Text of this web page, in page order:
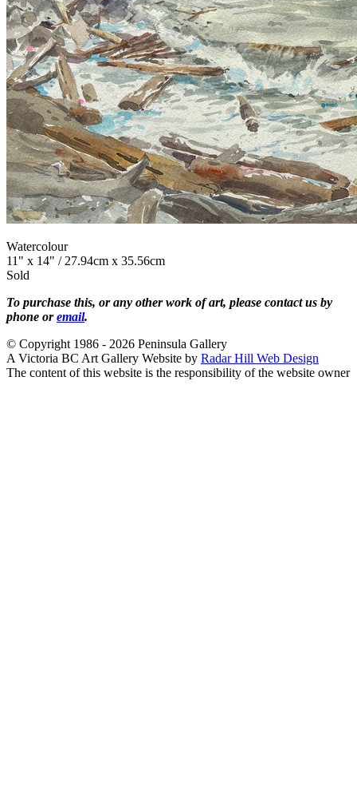
Watercolour
11" x 14" / 27.94cm x 35.56cm
Sold
To purchase this, or any other work of art, please contact us by
phone oremail.
© Copyright 1986 - 2026 Peninsula Gallery
A Victoria BC Art Gallery Website by Radar Hill Web Design
The content of this website is the responsibility of the website owner